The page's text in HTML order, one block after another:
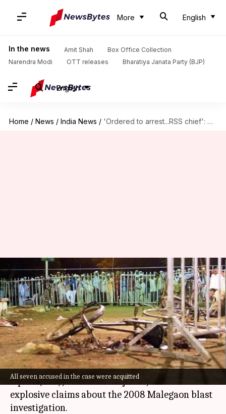
More English
In the news Amit Shah
Box Office Collection
Narendra Modi
OTT releases Bharatiya Janata Party (BJP)
English
Home / News / India News / 'Ordered to arrest...RSS chief': Malegaon case officer makes bombshell claim
All seven accused in the case were acquitted
'Ordered to arrest...RSS chief':
Malegaon case officer makes
bombshell claim
By Chanshimla Varah Aug 01, 2025 04:36 pm
What's the story
A former officer of the Maharashtra Anti-Terror
Squad (ATS), Mehboob Mujawar, has made
explosive claims about the 2008 Malegaon blast
investigation.